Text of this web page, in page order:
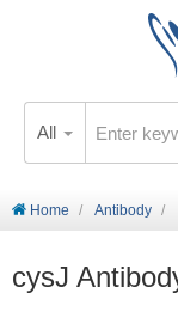
All
Home Antibody
cysJ